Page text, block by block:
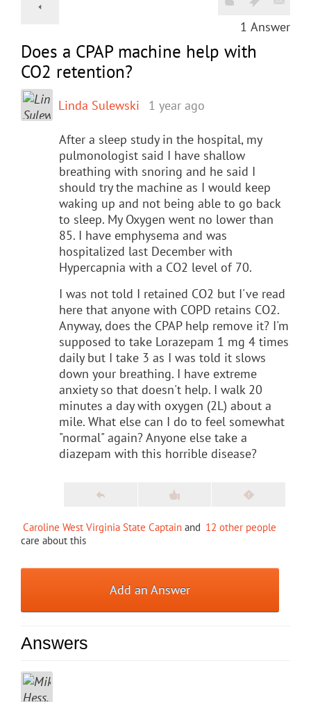
1 Answer
Does a CPAP machine help with
CO2 retention?
Linda Sulewski 1 year ago
After a sleep study in the hospital, my
pulmonologist said I have shallow
breathing with snoring and he said I
should try the machine as I would keep
waking up and not being able to go back
to sleep. My Oxygen went no lower than
85. I have emphysema and was
hospitalized last December with
Hypercapnia with a CO2 level of 70.
I was not told I retained CO2 but I've read
here that anyone with COPD retains CO2.
Anyway, does the CPAP help remove it? I'm
supposed to take Lorazepam 1 mg 4 times
daily but I take 3 as I was told it slows
down your breathing. I have extreme
anxiety so that doesn't help. I walk 20
minutes a day with oxygen (2L) about a
mile. What else can I do to feel somewhat
"normal" again? Anyone else take a
diazepam with this horrible disease?
Caroline West Virginia State Captain and 12 other people
care about this
Add an Answer
Answers